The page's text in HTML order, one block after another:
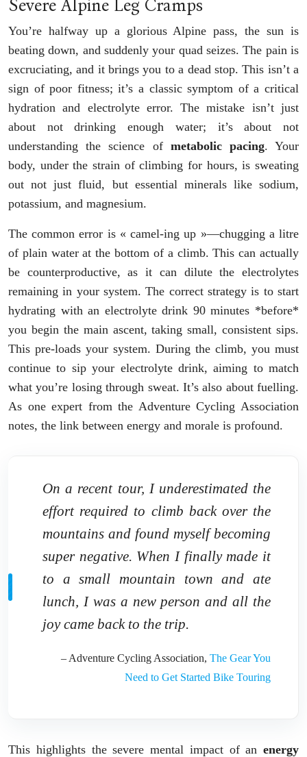
Severe Alpine Leg Cramps
You’re halfway up a glorious Alpine pass, the sun is
beating down, and suddenly your quad seizes. The pain is
excruciating, and it brings you to a dead stop. This isn’t a
sign of poor fitness; it’s a classic symptom of a critical
hydration and electrolyte error. The mistake isn’t just
about not drinking enough water; it’s about not
understanding the science of metabolic pacing. Your
body, under the strain of climbing for hours, is sweating
out not just fluid, but essential minerals like sodium,
potassium, and magnesium.
The common error is « camel-ing up »—chugging a litre
of plain water at the bottom of a climb. This can actually
be counterproductive, as it can dilute the electrolytes
remaining in your system. The correct strategy is to start
hydrating with an electrolyte drink 90 minutes *before*
you begin the main ascent, taking small, consistent sips.
This pre-loads your system. During the climb, you must
continue to sip your electrolyte drink, aiming to match
what you’re losing through sweat. It’s also about fuelling.
As one expert from the Adventure Cycling Association
notes, the link between energy and morale is profound.
On a recent tour, I underestimated the
effort required to climb back over the
mountains and found myself becoming
super negative. When I finally made it
to a small mountain town and ate
lunch, I was a new person and all the
joy came back to the trip.
– Adventure Cycling Association, The Gear You
Need to Get Started Bike Touring
This highlights the severe mental impact of an energy